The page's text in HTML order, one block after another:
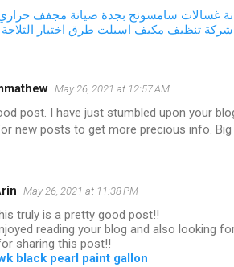
غسالات سامسونج بجدة صيانة مجفف
شركة تنظيف مكيف اسبلت طرق اختيار
May 26, 2021 at 12:57 AM
post. I have just stumbled upon your
new posts to get more precious info.
May 26, 2021 at 11:38 PM
truly is a pretty good post!!
reading your blog and also looking
sharing this post!!
black pearl paint gallon